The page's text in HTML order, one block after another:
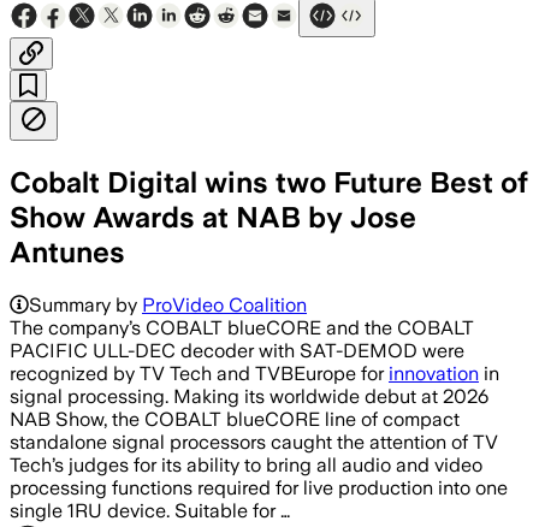
Cobalt Digital wins two Future Best of
Show Awards at NAB by Jose
Antunes
Summary by ProVideo Coalition
The company’s COBALT blueCORE and the COBALT
PACIFIC ULL-DEC decoder with SAT-DEMOD were
recognized by TV Tech and TVBEurope for innovation in
signal processing. Making its worldwide debut at 2026
NAB Show, the COBALT blueCORE line of compact
standalone signal processors caught the attention of TV
Tech’s judges for its ability to bring all audio and video
processing functions required for live production into one
single 1RU device. Suitable for …